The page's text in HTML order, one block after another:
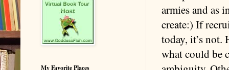
armies and as
create:) If
today, it’s not.
what could be
My Favorite Places